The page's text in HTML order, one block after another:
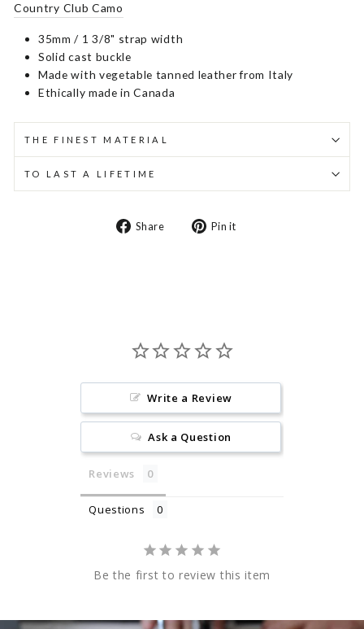
Country Club Camo
35mm / 1 3/8" strap width
Solid cast buckle
Made with vegetable tanned leather from Italy
Ethically made in Canada
THE FINEST MATERIAL
TO LAST A LIFETIME
Share
Share Pin it
Write a Review
Ask a Question
Reviews
Questions
Be the first to review this item